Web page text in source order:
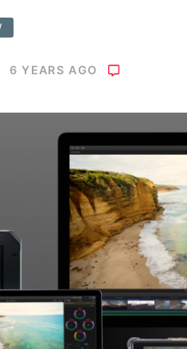
6 YEARS AGO